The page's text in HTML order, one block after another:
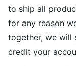
to ship all
for any reason
together, we will
credit your